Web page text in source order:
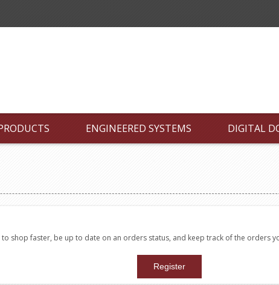
ENGINEERED SYSTEMS DIGITAL
shop faster, be up to date on an orders status, and keep track of the orders